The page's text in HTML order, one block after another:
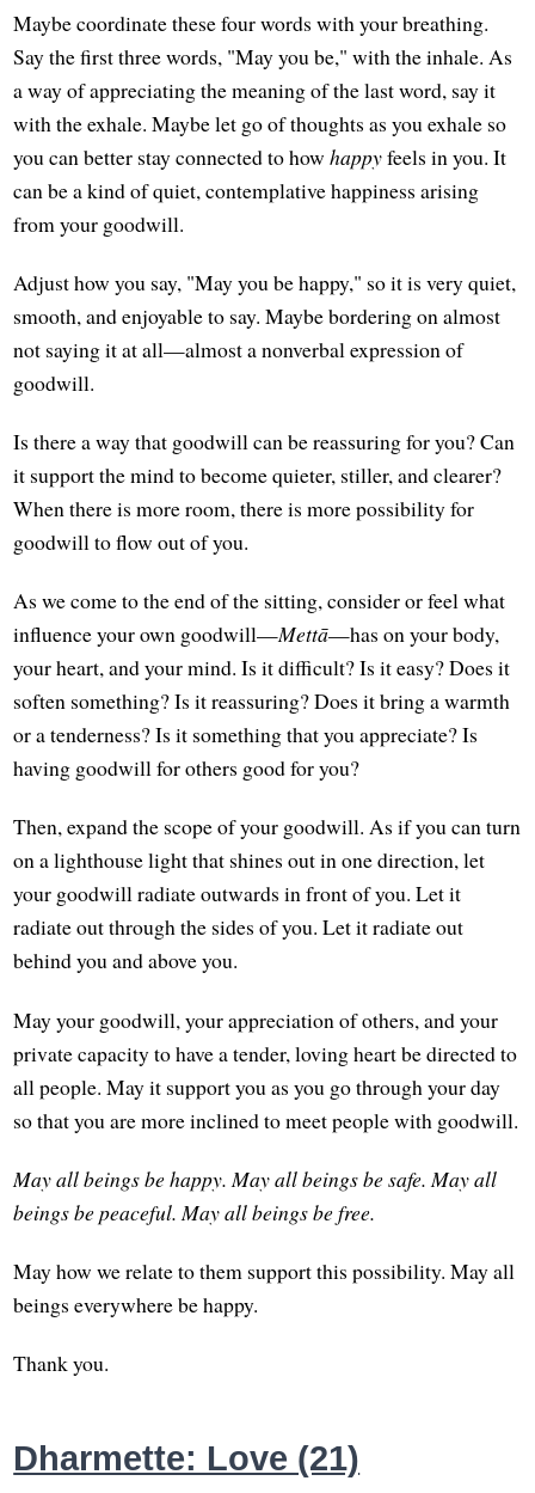
Maybe coordinate these four words with your breathing.
Say the first three words, "May you be," with the inhale. As
a way of appreciating the meaning of the last word, say it
with the exhale. Maybe let go of thoughts as you exhale so
you can better stay connected to howhappyfeels in you. It
can be a kind of quiet, contemplative happiness arising
from your goodwill.
Adjust how you say, "May you be happy," so it is very quiet,
smooth, and enjoyable to say. Maybe bordering on almost
not saying it at all—almost a nonverbal expression of
goodwill.
Is there a way that goodwill can be reassuring for you? Can
it support the mind to become quieter, stiller, and clearer?
When there is more room, there is more possibility for
goodwill to flow out of you.
As we come to the end of the sitting, consider or feel what
influence your own goodwill—Mettā—has on your body,
your heart, and your mind. Is it difficult? Is it easy? Does it
soften something? Is it reassuring? Does it bring a warmth
or a tenderness? Is it something that you appreciate? Is
having goodwill for others good for you?
Then, expand the scope of your goodwill. As if you can turn
on a lighthouse light that shines out in one direction, let
your goodwill radiate outwards in front of you. Let it
radiate out through the sides of you. Let it radiate out
behind you and above you.
May your goodwill, your appreciation of others, and your
private capacity to have a tender, loving heart be directed to
all people. May it support you as you go through your day
so that you are more inclined to meet people with goodwill.
May all beings be happy. May all beings be safe. May all
beings be peaceful. May all beings be free.
May how we relate to them support this possibility. May all
beings everywhere be happy.
Thank you.
Dharmette: Love (21)